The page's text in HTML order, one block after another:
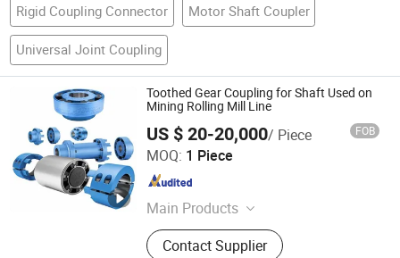
Rigid Coupling Connector Motor Shaft Coupler
Universal Joint Coupling
Toothed Gear Coupling for Shaft Used on
Mining Rolling Mill Line
US $ 20-20,000/ Piece FOB
MOQ: 1 Piece
Main Products
Cardan Shaft, Cardan Coupling, Gear
Coupling, Elastic Coupling,
Contact Supplier
Opulence (Hebei) Equip Co., Ltd.
Hebei , China Since 2024